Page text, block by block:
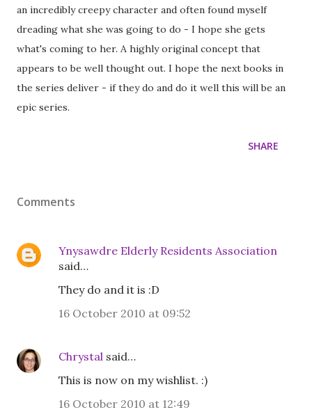
an incredibly creepy character and often found myself
dreading what she was going to do - I hope she gets
what's coming to her. A highly original concept that
appears to be well thought out. I hope the next books in
the series deliver - if they do and do it well this will be an
epic series.
SHARE
Comments
Ynysawdre Elderly Residents Association
said…
They do and it is :D
16 October 2010 at 09:52
Chrystal said…
This is now on my wishlist. :)
16 October 2010 at 12:49